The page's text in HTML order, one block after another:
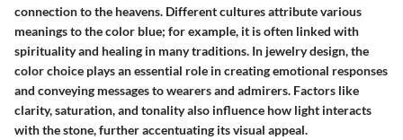
connection to the heavens. Different cultures attribute various
meanings to the color blue; for example, it is often linked with
spirituality and healing in many traditions. In jewelry design, the
color choice plays an essential role in creating emotional responses
and conveying messages to wearers and admirers. Factors like
clarity, saturation, and tonality also influence how light interacts
with the stone, further accentuating its visual appeal.